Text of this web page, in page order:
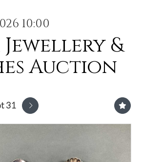
10:00
Jewellery &
Auction
31